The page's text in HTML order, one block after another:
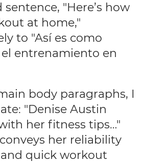
"Here’s how
at home,"
to "Así es como
entrenamiento en
body paragraphs, I
"Denise Austin
her fitness tips…"
her reliability
quick workout